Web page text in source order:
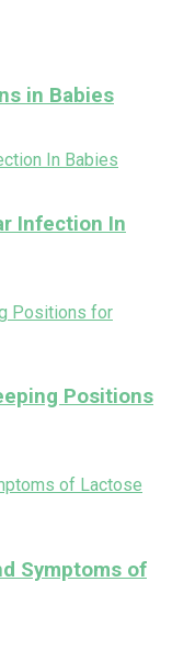
in Babies
Infection In
Positions
Symptoms of